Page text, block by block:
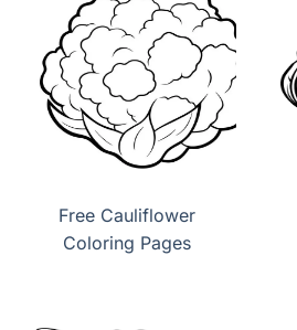
Free Cauliflower
Coloring Pages